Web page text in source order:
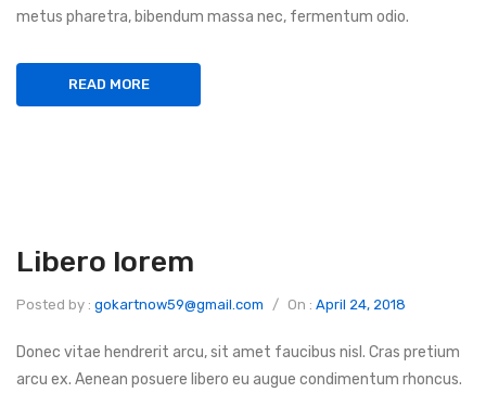
metus pharetra, bibendum massa nec, fermentum odio.
READ MORE
Libero lorem
Posted by : gokartnow59@gmail.com / On : April 24, 2018
Donec vitae hendrerit arcu, sit amet faucibus nisl. Cras pretium
arcu ex. Aenean posuere libero eu augue condimentum rhoncus.